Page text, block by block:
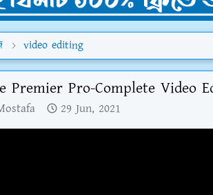
video editing
Premier Pro-Complete Video
29 Jun, 2021